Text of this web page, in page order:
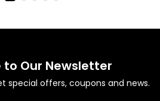
to Our Newsletter
special offers, coupons and news.